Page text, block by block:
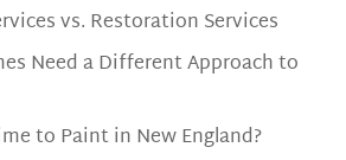
vs. Restoration Services
Need a Different Approach to
to Paint in New England?